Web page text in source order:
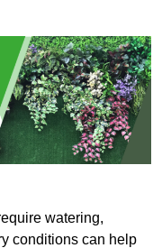
watering,
conditions can help